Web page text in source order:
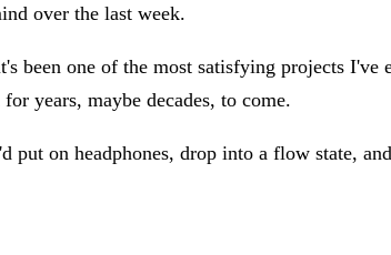
over the last week.
been one of the most satisfying projects I've
years, maybe decades, to come.
on headphones, drop into a flow state,